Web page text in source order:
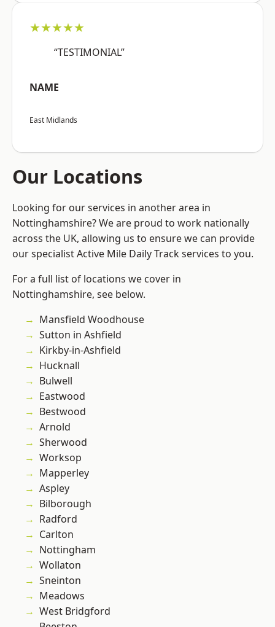
★★★★★
“TESTIMONIAL”
NAME
East Midlands
Our Locations
Looking for our services in another area in
Nottinghamshire? We are proud to work nationally
across the UK, allowing us to ensure we can provide
our specialist Active Mile Daily Track services to you.
For a full list of locations we cover in
Nottinghamshire, see below.
Mansfield Woodhouse
Sutton in Ashfield
Kirkby-in-Ashfield
Hucknall
Bulwell
Eastwood
Bestwood
Arnold
Sherwood
Worksop
Mapperley
Aspley
Bilborough
Radford
Carlton
Nottingham
Wollaton
Sneinton
Meadows
West Bridgford